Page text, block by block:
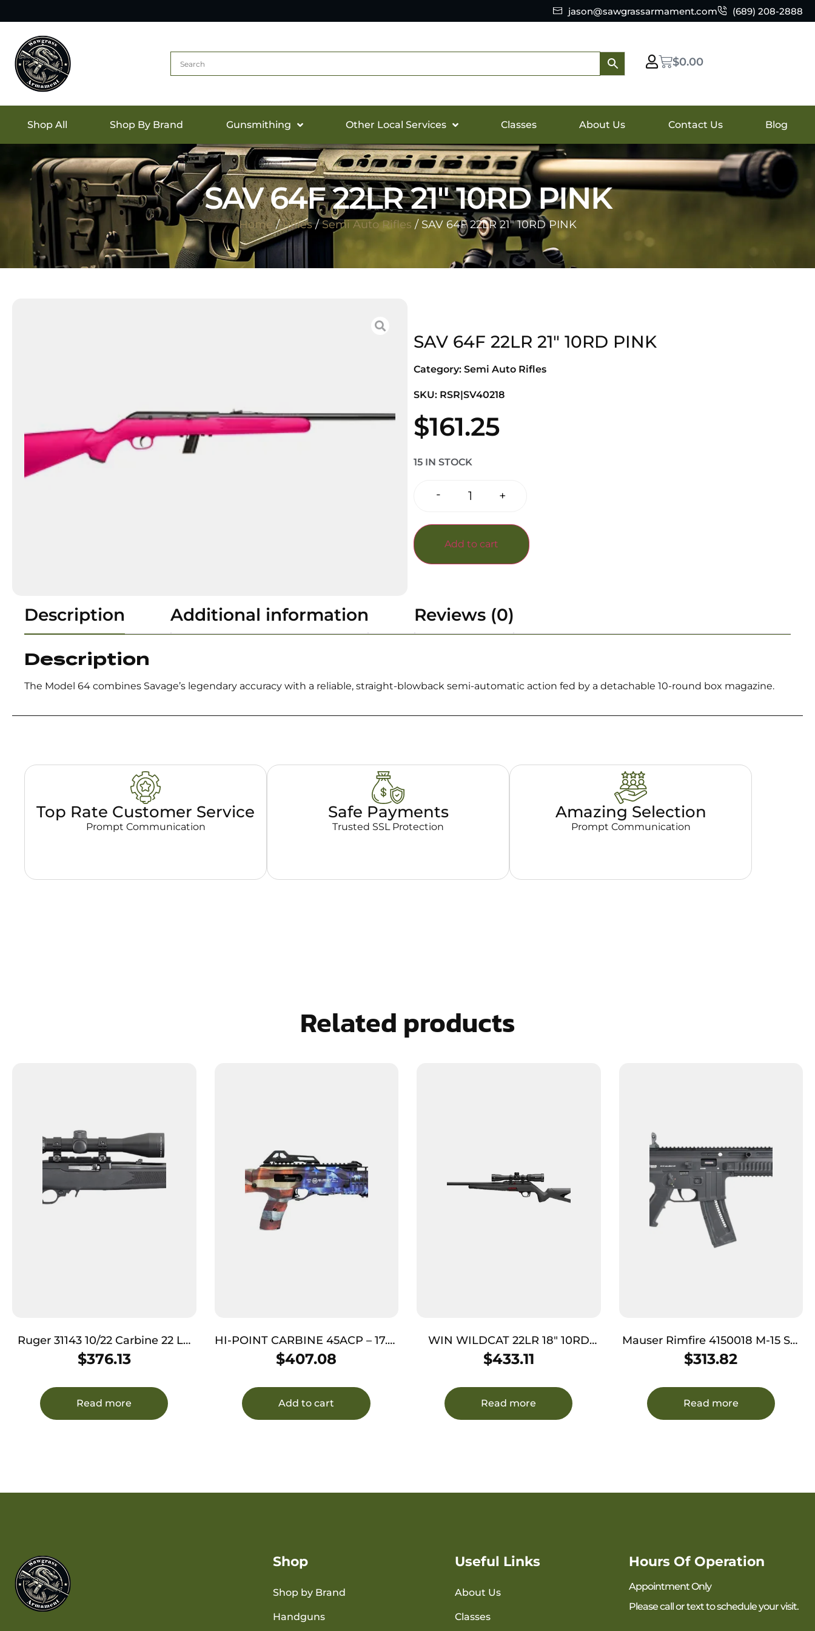
jason@sawgrassarmament.com (689) 208-2888
$0.00
Shop All Shop By Brand Gunsmithing Other Local Services Classes About Us Contact Us Blog
SAV 64F 22LR 21″ 10RD PINK
Home /Rifles/Semi Auto Rifles / SAV 64F 22LR 21″ 10RD PINK
SAV 64F 22LR 21″ 10RD PINK
Category: Semi Auto Rifles
SKU: RSR|SV40218
$161.25
15 IN STOCK
- +
Add to cart
Description Additional information Reviews (0)
Description
The Model 64 combines Savage’s legendary accuracy with a reliable, straight-blowback semi-automatic action fed by a detachable 10-round box magazine.
Top Rate Customer Service
Prompt Communication
Safe Payments
Trusted SSL Protection
Amazing Selection
Prompt Communication
Related products
Ruger 31143 10/22 Carbine 22 LR
10+1 18.50″ Satin Black Hammer
Receiver, Black Fixed Stock,
Right Hand, Features Viridian
EON 3-9x40mm Scope
$376.13
Read more
HI-POINT CARBINE 45ACP – 17.5″
TB 9RD GRAND UNION FLAG
$407.08
Add to cart
WIN WILDCAT 22LR 18″ 10RD
PKG BLK
$433.11
Read more
Mauser Rimfire 4150018 M-15 SD
Full Size 22 LR 22+1 16.50″ Black
w/Adj Cheekrest Black Synthetic
Stock Right Hand
$313.82
Read more
Shop
Shop by Brand
Handguns
Useful Links
About Us
Classes
Hours Of Operation
Appointment Only
Please call or text to schedule your visit.